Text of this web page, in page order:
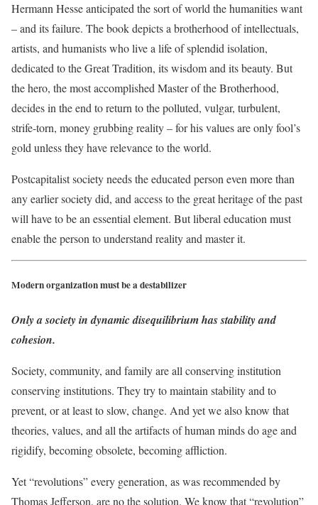
Hermann Hesse anticipated the sort of world the humanities want
– and its failure. The book depicts a brotherhood of intellectuals,
artists, and humanists who live a life of splendid isolation,
dedicated to the Great Tradition, its wisdom and its beauty. But
the hero, the most accomplished Master of the Brotherhood,
decides in the end to return to the polluted, vulgar, turbulent,
strife-torn, money grubbing reality – for his values are only fool’s
gold unless they have relevance to the world.
Postcapitalist society needs the educated person even more than
any earlier society did, and access to the great heritage of the past
will have to be an essential element. But liberal education must
enable the person to understand reality and master it.
Modern organization must be a destabilizer
Only a society in dynamic disequilibrium has stability and
cohesion.
Society, community, and family are all conserving institution
conserving institutions. They try to maintain stability and to
prevent, or at least to slow, change. And yet we also know that
theories, values, and all the artifacts of human minds do age and
rigidify, becoming obsolete, becoming affliction.
Yet “revolutions” every generation, as was recommended by
Thomas Jefferson, are no the solution. We know that “revolution”